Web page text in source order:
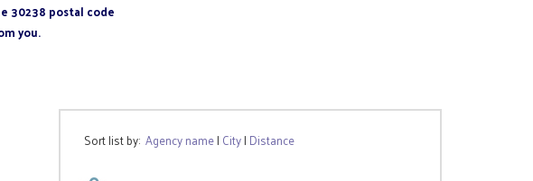
30238 postal code
you.
Sort list by:Agency name| City| Distance